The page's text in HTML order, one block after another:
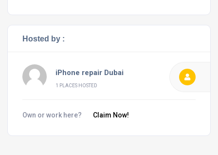
Hosted by :
iPhone repair Dubai
1 PLACES HOSTED
Own or work here? Claim Now!